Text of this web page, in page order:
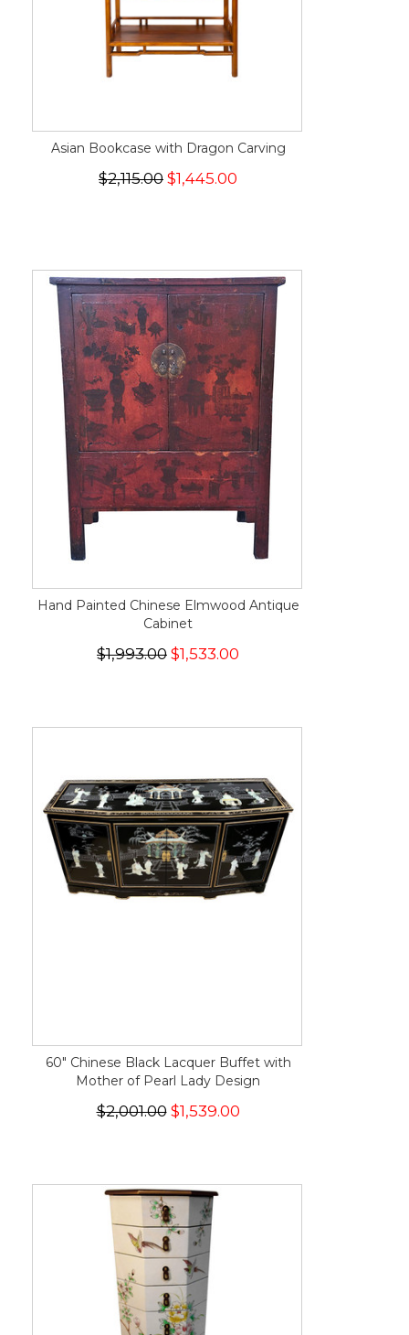
Asian Bookcase with Dragon Carving
$2,115.00 $1,445.00
Hand Painted Chinese Elmwood Antique
Cabinet
$1,993.00 $1,533.00
60" Chinese Black Lacquer Buffet with
Mother of Pearl Lady Design
$2,001.00$1,539.00